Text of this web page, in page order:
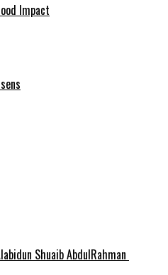
Impact
Shuaib AbdulRahman